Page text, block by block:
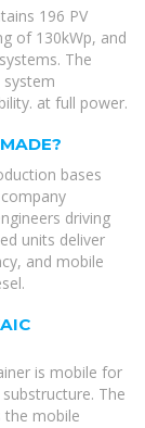
196 PV
of 130kWp, and
The
at full power.
bases
driving
units deliver
and mobile
is mobile for
The
the mobile